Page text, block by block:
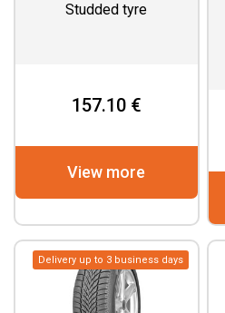
Studded tyre
157.10 €
View more
Delivery up to 3 business days